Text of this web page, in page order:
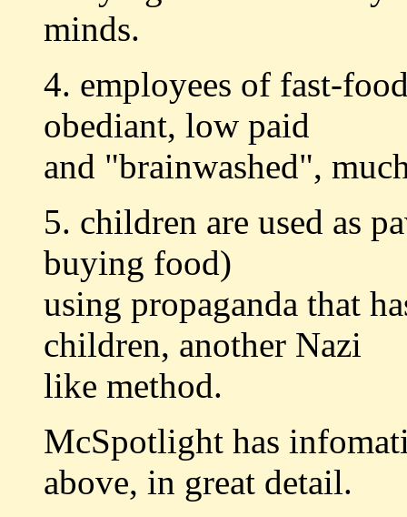
minds.
4. employees of fast-
obediant, low paid
and "brainwashed",
5. children are used as
buying food)
using propaganda that
children, another Nazi
like method.
McSpotlight has
above, in great detail.